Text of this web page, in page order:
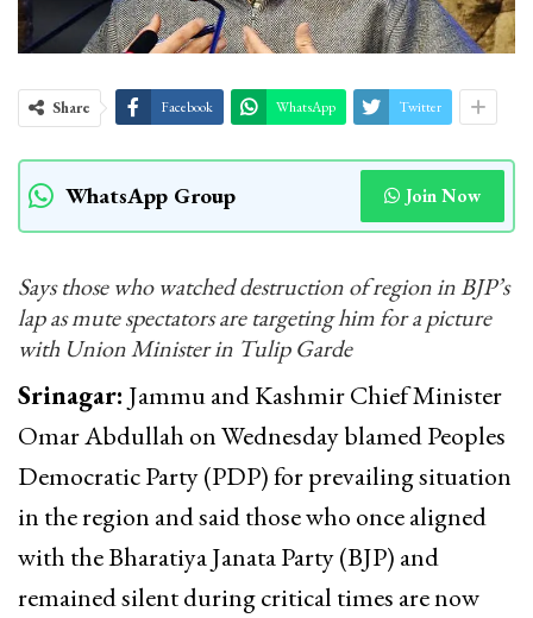
Share Facebook WhatsApp Twitter
WhatsApp Group Join Now
Says those who watched destruction of region in BJP’s
lap as mute spectators are targeting him for a picture
with Union Minister in Tulip Garde
Srinagar: Jammu and Kashmir Chief Minister
Omar Abdullah on Wednesday blamed Peoples
Democratic Party (PDP) for prevailing situation
in the region and said those who once aligned
with the Bharatiya Janata Party (BJP) and
remained silent during critical times are now